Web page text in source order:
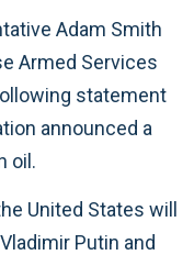
Adam Smith
Armed Services
statement
announced a
oil.
United States will
Putin and